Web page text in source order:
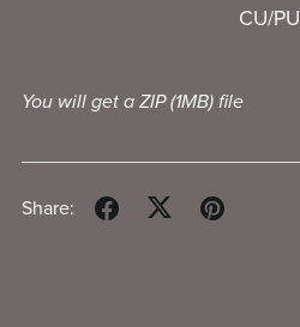
CU/PU
You will get a ZIP(1MB)file
Share: